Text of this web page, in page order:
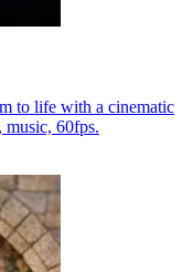
to life with a cinematic
music, 60fps.